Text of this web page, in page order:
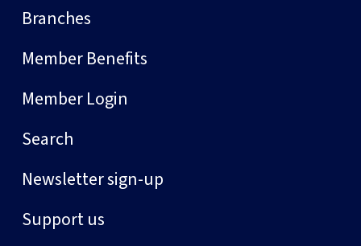
Branches
Member Benefits
Member Login
Search
Newsletter sign-up
Support us